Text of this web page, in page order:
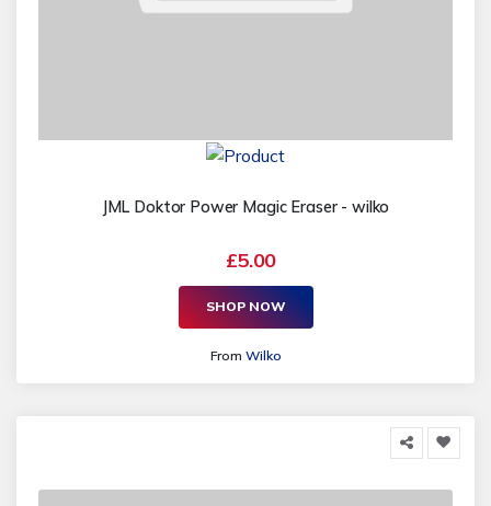
JML Doktor Power Magic Eraser - wilko
£5.00
SHOP NOW
From Wilko